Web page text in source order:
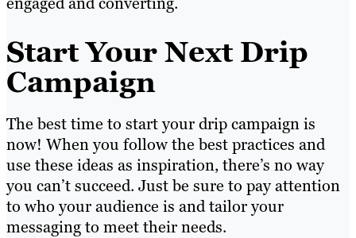
Start Your Next Drip
Campaign
The best time to start your drip campaign is
now! When you follow the best practices and
use these ideas as inspiration, there’s no way
you can’t succeed. Just be sure to pay attention
to who your audience is and tailor your
messaging to meet their needs.